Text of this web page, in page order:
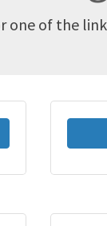
of the